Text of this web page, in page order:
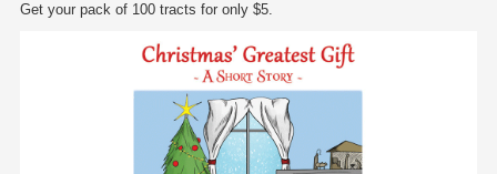
Get your pack of 100 tracts for only $5.